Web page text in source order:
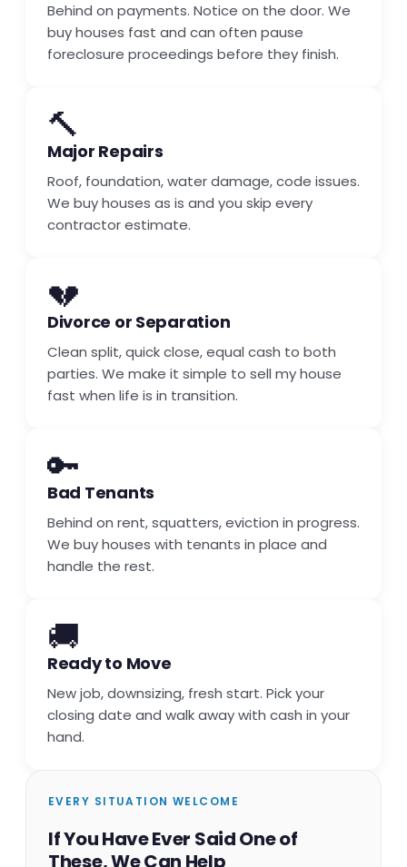
Behind on payments. Notice on the door. We
buy houses fast and can often pause
foreclosure proceedings before they finish.
🔨
Major Repairs
Roof, foundation, water damage, code issues.
We buy houses as is and you skip every
contractor estimate.
💔
Divorce or Separation
Clean split, quick close, equal cash to both
parties. We make it simple to sell my house
fast when life is in transition.
🔑
Bad Tenants
Behind on rent, squatters, eviction in progress.
We buy houses with tenants in place and
handle the rest.
🚚
Ready to Move
New job, downsizing, fresh start. Pick your
closing date and walk away with cash in your
hand.
EVERY SITUATION WELCOME
If You Have Ever Said One of
These, We Can Help